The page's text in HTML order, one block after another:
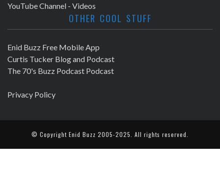
YouTube Channel - Videos
OTHER COOL STUFF
Enid Buzz Free Mobile App
Curtis Tucker Blog and Podcast
The 70's Buzz Podcast Podcast
Privacy Policy
© Copyright Enid Buzz 2005-2025. All rights reserved.